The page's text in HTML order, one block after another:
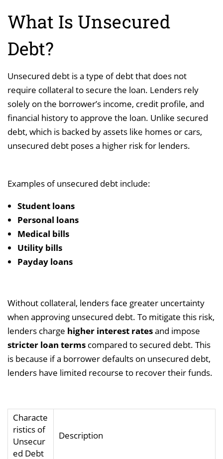
What Is Unsecured
Debt?
Unsecured debt is a type of debt that does not
require collateral to secure the loan. Lenders rely
solely on the borrower’s income, credit profile, and
financial history to approve the loan. Unlike secured
debt, which is backed by assets like homes or cars,
unsecured debt poses a higher risk for lenders.
Examples of unsecured debt include:
Student loans
Personal loans
Medical bills
Utility bills
Payday loans
Without collateral, lenders face greater uncertainty
when approving unsecured debt. To mitigate this risk,
lenders charge higher interest ratesand impose
stricter loan terms compared to secured debt. This
is because if a borrower defaults on unsecured debt,
lenders have limited recourse to recover their funds.
Characte
ristics of
Unsecur
ed Debt
Description